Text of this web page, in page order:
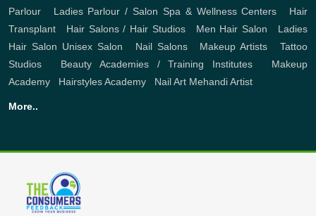
Parlour
Ladies Parlour / Salon Spa & Wellness Centers
Hair
Transplant
Hair Salons / Hair Studios, Men Hair Salon
Ladies
Hair Salon Unisex Salon Nail Salons, Makeup Artists ,Tattoo
Studios
Beauty Academies / Training Institutes, Makeup
Academy
Hairstyles Academy Nail Art Mehandi Artist
More..